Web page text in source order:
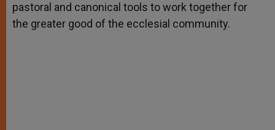
pastoral and canonical tools to work together for
the greater good of the ecclesial community.